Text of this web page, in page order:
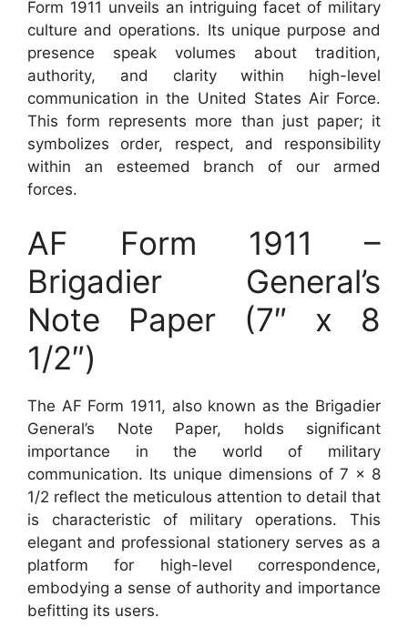
Form 1911 unveils an intriguing facet of military
culture and operations. Its unique purpose and
presence speak volumes about tradition,
authority, and clarity within high-level
communication in the United States Air Force.
This form represents more than just paper; it
symbolizes order, respect, and responsibility
within an esteemed branch of our armed
forces.
AF Form 1911 –
Brigadier General’s
Note Paper (7″ x 8
1/2″)
The AF Form 1911, also known as the Brigadier
General’s Note Paper, holds significant
importance in the world of military
communication. Its unique dimensions of 7 x 8
1/2 reflect the meticulous attention to detail that
is characteristic of military operations. This
elegant and professional stationery serves as a
platform for high-level correspondence,
embodying a sense of authority and importance
befitting its users.